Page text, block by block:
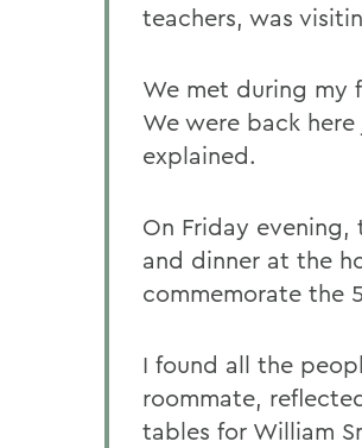
teachers, was
We met during my
We were back
explained.
On Friday evening,
and dinner at the
commemorate the
I found all the
roommate,
tables for William